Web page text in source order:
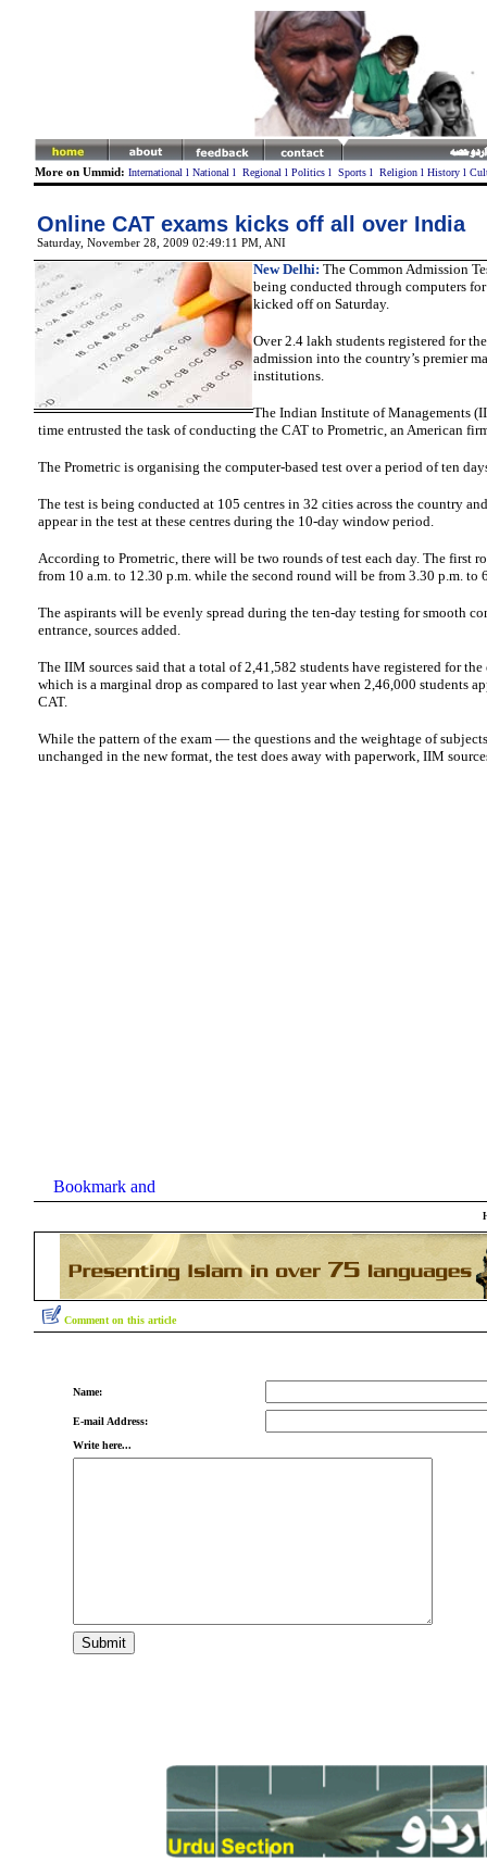
More on Ummid: International l National l Regional l Politicsl Sportsl Religionl Historyl
Online CAT exams kicks off all over India
Saturday, November 28, 2009 02:49:11 PM, ANI
New Delhi: The Common Admission
being conducted through computers
kicked off on Saturday.
Over 2.4 lakh students registered for
admission into the country’s premier
institutions.
The Indian Institute of Managements
time entrusted the task of conducting the CAT to Prometric, an American
The Prometric is organising the computer-based test over a period of ten
The test is being conducted at 105 centres in 32 cities across the country
appear in the test at these centres during the 10-day window period.
According to Prometric, there will be two rounds of test each day. The first
from 10 a.m. to 12.30 p.m. while the second round will be from 3.30 p.m. to
The aspirants will be evenly spread during the ten-day testing for smooth
entrance, sources added.
The IIM sources said that a total of 2,41,582 students have registered for the
which is a marginal drop as compared to last year when 2,46,000 students
CAT.
While the pattern of the exam — the questions and the weightage of
unchanged in the new format, the test does away with paperwork, IIM
Comment on this article
Name:
E-mail Address:
Write here...